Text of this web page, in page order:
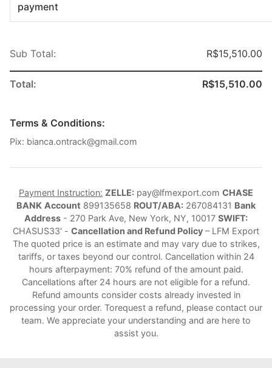
payment
Sub Total: R$15,510.00
Total: R$15,510.00
Terms & Conditions:
Pix: bianca.ontrack@gmail.com
Payment Instruction: ZELLE: pay@lfmexport.com CHASE
BANK Account 899135658 ROUT/ABA: 267084131 Bank
Address - 270 Park Ave, New York, NY, 10017 SWIFT:
CHASUS33' - Cancellation and Refund Policy – LFM Export
The quoted price is an estimate and may vary due to strikes,
tariffs, or taxes beyond our control. Cancellation within 24
hours afterpayment: 70% refund of the amount paid.
Cancellations after 24 hours are not eligible for a refund.
Refund amounts consider costs already invested in
processing your order. Torequest a refund, please contact our
team. We appreciate your understanding and are here to
assist you.